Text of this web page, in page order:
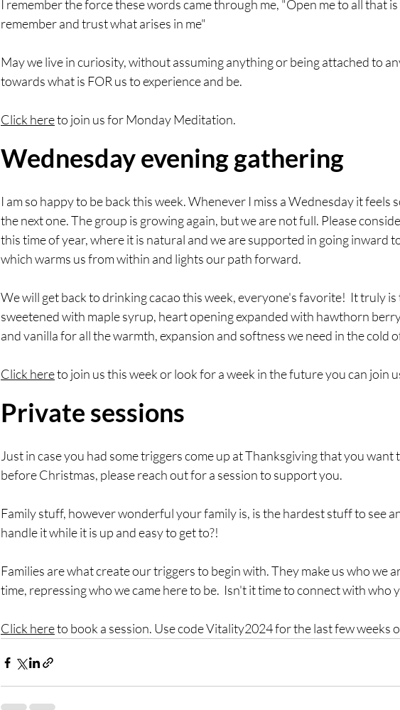
I remember the force these words came through me, "Open me to all that
remember and trust what arises in me"
May we live in curiosity, without assuming anything or being attached to
towards what is FOR us to experience and be.
Click here to join us for Monday Meditation.
Wednesday evening gathering
I am so happy to be back this week. Whenever I miss a Wednesday it feels
the next one. The group is growing again, but we are not full. Please
this time of year, where it is natural and we are supported in going inward
which warms us from within and lights our path forward.
We will get back to drinking cacao this week, everyone's favorite!  It truly
sweetened with maple syrup, heart opening expanded with hawthorn
and vanilla for all the warmth, expansion and softness we need in the cold
Click here to join us this week or look for a week in the future you can join
Private sessions
Just in case you had some triggers come up at Thanksgiving that you want
before Christmas, please reach out for a session to support you.
Family stuff, however wonderful your family is, is the hardest stuff to see
handle it while it is up and easy to get to?!
Families are what create our triggers to begin with. They make us who we
time, repressing who we came here to be.  Isn't it time to connect with who
Click here to book a session. Use code Vitality2024 for the last few weeks